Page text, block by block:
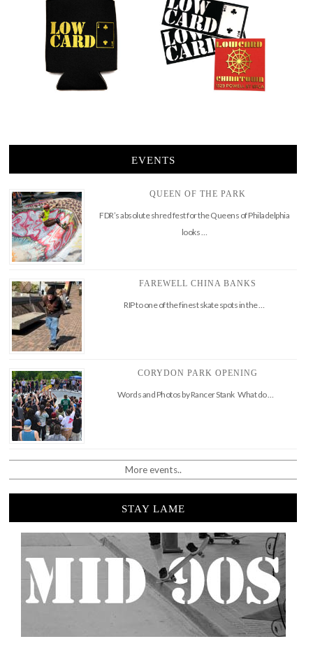
EVENTS
QUEEN OF THE PARK
FDR’s absolute shred fest for the Queens of Philadelphia
looks …
FAREWELL CHINA BANKS
RIP to one of the finest skate spots in the …
CORYDON PARK OPENING
Words and Photos by Rancer Stank What do …
More events..
STAY LAME